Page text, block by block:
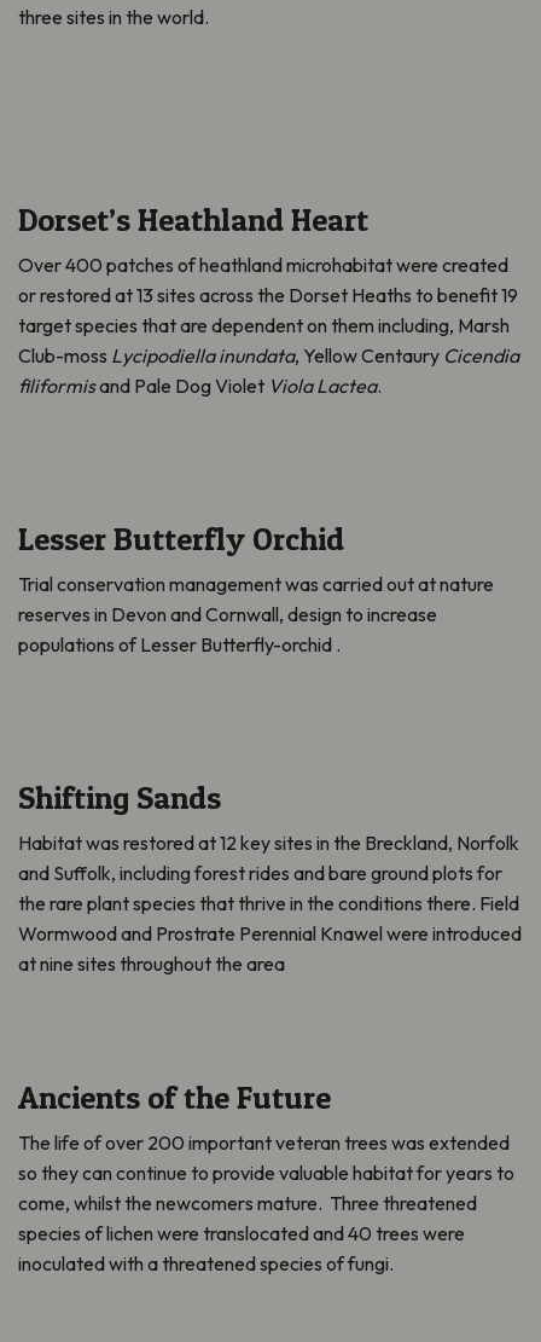
three sites in the world.
Dorset’s Heathland Heart
Over 400 patches of heathland microhabitat were created
or restored at 13 sites across the Dorset Heaths to benefit 19
target species that are dependent on them including, Marsh
Club-moss Lycipodiella inundata, Yellow Centaury Cicendia
filiformisand Pale Dog Violet Viola Lactea.
Lesser Butterfly Orchid
Trial conservation management was carried out at nature
reserves in Devon and Cornwall, design to increase
populations of Lesser Butterfly-orchid .
Shifting Sands
Habitat was restored at 12 key sites in the Breckland, Norfolk
and Suffolk, including forest rides and bare ground plots for
the rare plant species that thrive in the conditions there. Field
Wormwood and Prostrate Perennial Knawel were introduced
at nine sites throughout the area
Ancients of the Future
The life of over 200 important veteran trees was extended
so they can continue to provide valuable habitat for years to
come, whilst the newcomers mature. Three threatened
species of lichen were translocated and 40 trees were
inoculated with a threatened species of fungi.